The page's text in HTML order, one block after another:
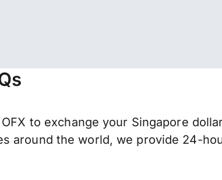
to exchange your Singapore
around the world, we provide 24-